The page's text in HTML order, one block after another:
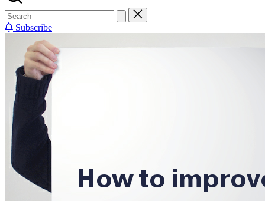
Subscribe